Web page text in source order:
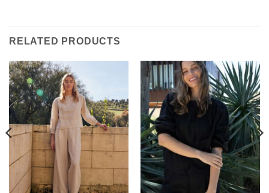
RELATED PRODUCTS